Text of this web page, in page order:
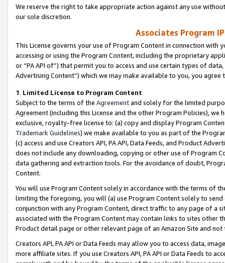
We reserve the right to take appropriate action against any use
our sole discretion.
Associates Program
This License governs your use of Program Content in connection
accessing or using the Program Content, including the proprietary
or “PA API of”) that permit you to access and use certain types of
Advertising Content”) which we may make available to you, you agree
1. Limited License to Program Content
Subject to the terms of the Agreementand solely for the limited
Agreement (including this License and the other Program Policies),
exclusive, royalty-free license to: (a) copy and display Program
Trademark Guidelines) we make available to you as part of the
(c) access and use Creators API, PA API, Data Feeds, and Product
does not include any downloading, copying or other use of Program
data gathering and extraction tools. For the avoidance of doubt,
Content.
You will use Program Content solely in accordance with the terms of
limiting the foregoing, you will (a) use Program Content solely to
conjunction with any Program Content, direct traffic to any page of a
associated with the Program Content may contain links to sites other
Product detail page or other relevant page of an Amazon Site and not
Creators API, PA API or Data Feeds may allow you to access data,
more affiliate sites. If you use Creators API, PA API or Data Feeds to